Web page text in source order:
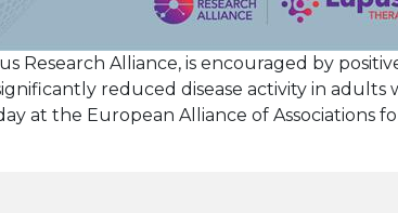
Research Alliance, is encouraged by
reduced disease activity in
at the European Alliance of Associations